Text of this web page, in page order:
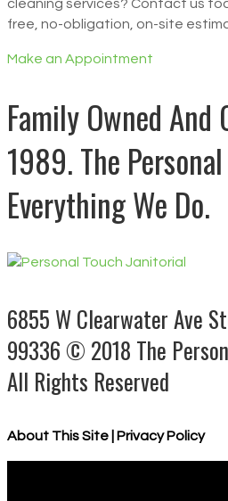
cleaning services? Contact us
free, no-obligation, on-site
Make an Appointment
Family Owned And
1989. The
Everything We Do.
6855 W Clearwater Ave
99336© 2018 The
All Rights Reserved
About This Site Privacy Policy